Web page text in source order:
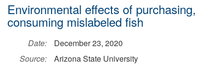
Environmental effects of purchasing,
consuming mislabeled fish
Date:
December 23, 2020
Source:
Arizona State University